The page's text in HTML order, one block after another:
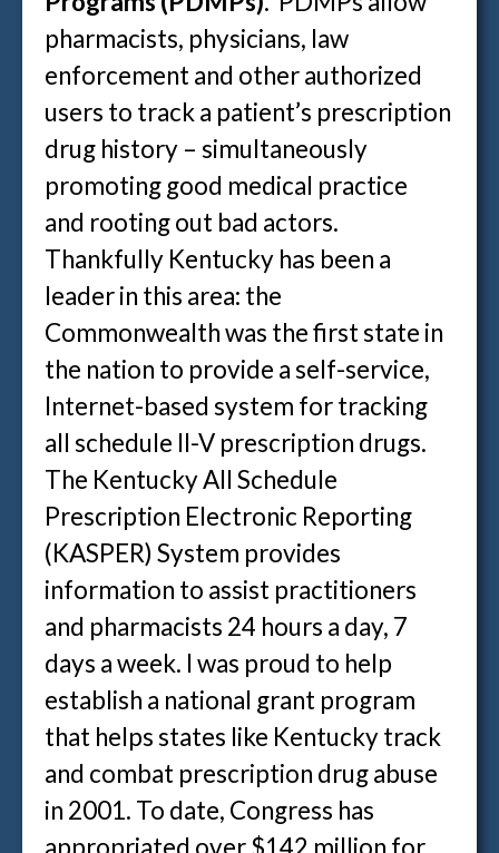
pharmacists, physicians, law
enforcement and other authorized
users to track a patient’s prescription
drug history – simultaneously
promoting good medical practice
and rooting out bad actors.
Thankfully Kentucky has been a
leader in this area: the
Commonwealth was the first state in
the nation to provide a self-service,
Internet-based system for tracking
all schedule II-V prescription drugs.
The Kentucky All Schedule
Prescription Electronic Reporting
(KASPER) System provides
information to assist practitioners
and pharmacists 24 hours a day, 7
days a week. I was proud to help
establish a national grant program
that helps states like Kentucky track
and combat prescription drug abuse
in 2001. To date, Congress has
appropriated over $142 million for